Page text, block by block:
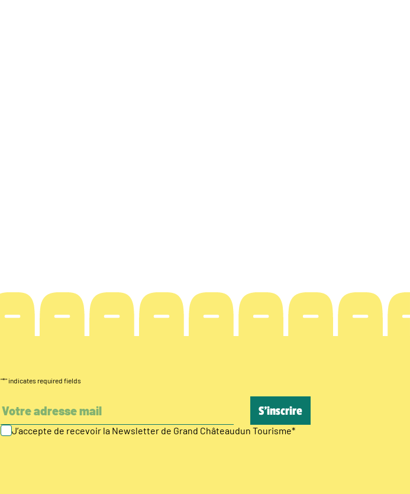
"*" indicates required fields
J’accepte de recevoir la Newsletter de Grand Châteaudun Tourisme*